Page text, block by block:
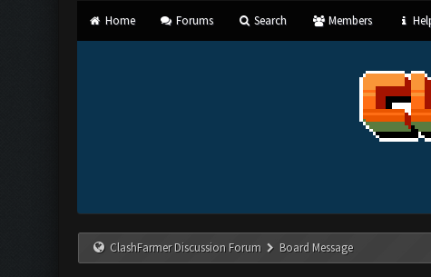
Home Forums Search Members
ClashFarmer Discussion Forum Board Message